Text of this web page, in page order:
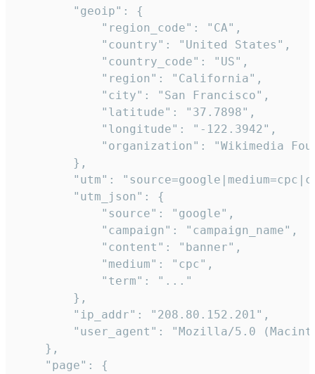
        "geoip": {
            "region_code": "CA",
            "country": "United States",
            "country_code": "US",
            "region": "California",
            "city": "San Francisco",
            "latitude": "37.7898",
            "longitude": "-122.3942",
"organization": "Wikimedia
        },
"utm":
        "utm_json": {
            "source": "google",
            "campaign": "campaign_name",
            "content": "banner",
            "medium": "cpc",
            "term": "..."
        },
        "ip_addr": "208.80.152.201",
"user_agent": "Mozilla/5.0
    },
    "page": {